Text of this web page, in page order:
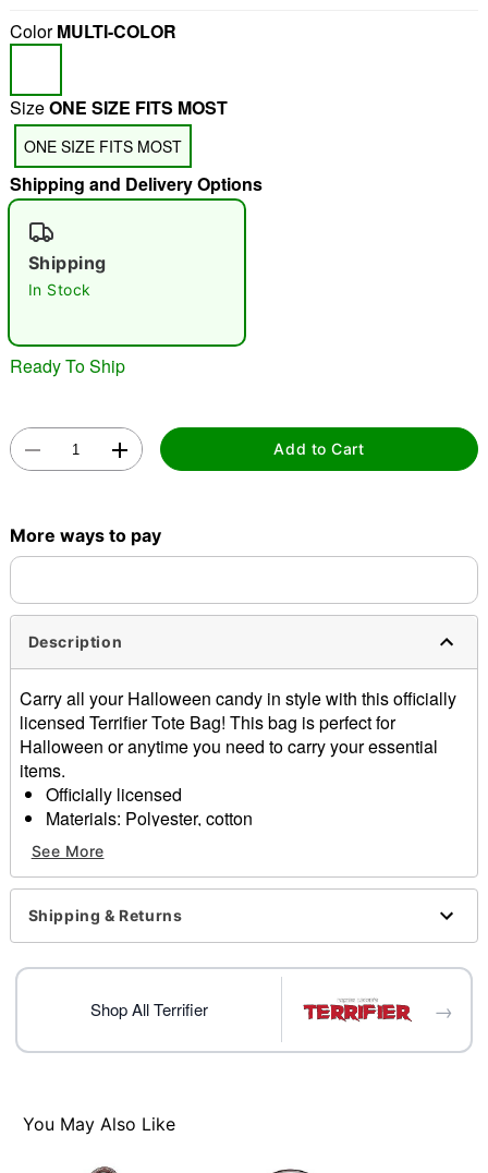
"Slide "
ColorMULTI-COLOR
SizeONE SIZE FITS MOST
ONE SIZE FITS MOST
Shipping and Delivery Options
Shipping
In Stock
Ready To Ship
Add to Cart
More ways to pay
Description
Carry all your Halloween candy in style with this officially
licensed Terrifier Tote Bag! This bag is perfect for
Halloween or anytime you need to carry your essential
items.
Officially licensed
Materials: Polyester, cotton
Care: Spot clean
Imported
Item# 01819606
See More
Shipping & Returns
Shop All Terrifier →
You May Also Like